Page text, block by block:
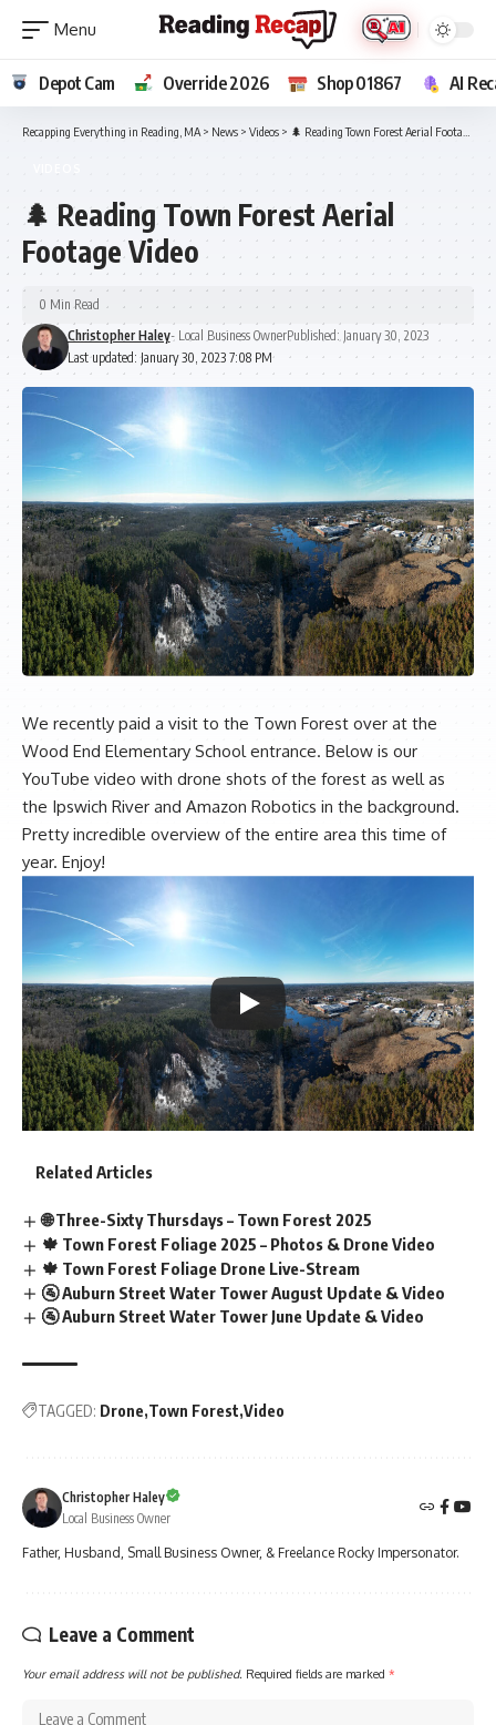
Depot Cam Override 2026 Shop 01867 AI
Recapping Everything in Reading, MA > News > Videos > 🌲 Reading Town Forest Aerial Footage Video
🌲 Reading Town Forest Aerial
Footage Video
Last updated: January 30, 2023 7:08 PM
Christopher Haley- Local Business OwnerPublished: January 30, 2023
0 Min Read
We recently paid a visit to the Town Forest over at the
Wood End Elementary School entrance. Below is our
YouTube video with drone shots of the forest as well as
the Ipswich River and Amazon Robotics in the background.
Pretty incredible overview of the entire area this time of
year. Enjoy!
Related Articles
🌐 Three-Sixty Thursdays – Town Forest 2025
🍁 Town Forest Foliage 2025 – Photos & Drone Video
🍁 Town Forest Foliage Drone Live-Stream
🚰 Auburn Street Water Tower August Update & Video
🚰 Auburn Street Water Tower June Update & Video
TAGGED: Drone Town Forest Video
Christopher Haley
Local Business Owner
Father, Husband, Small Business Owner, & Freelance Rocky Impersonator.
Leave a Comment
Your email address will not be published. Required fields are marked *